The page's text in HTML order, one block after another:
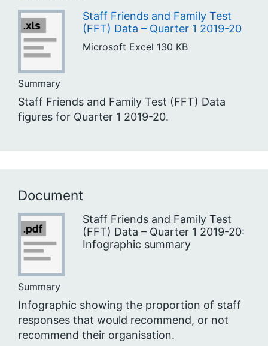
Staff Friends and Family Test
(FFT) Data – Quarter 1 2019-20
Microsoft Excel 130 KB
Summary
Staff Friends and Family Test (FFT) Data
figures for Quarter 1 2019-20.
Document
Staff Friends and Family Test
(FFT) Data – Quarter 1 2019-20:
Infographic summary
Summary
Infographic showing the proportion of staff
responses that would recommend, or not
recommend their organisation.